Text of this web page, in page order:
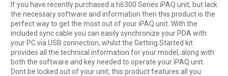
If you have recently purchased a h6300 Series iPAQ unit, but lack
the necessary software and information then this product is the
perfect way to get the most out of your iPAQ unit. With the
included sync cable you can easily synchronize your PDA with
your PC via USB connection, whilst the Getting Started kit
provides all the technical information for your model, along with
both the software and key needed to operate your iPAQ unit.
Dont be locked out of your unit, this product features all you